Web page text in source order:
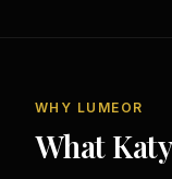
WHY LUMEOR
What